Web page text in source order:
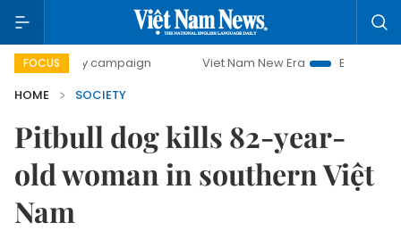
FOCUS
day campaign Viet Nam New Era
Bringing Resolutions
HOME
SOCIETY
Pitbull dog kills 82-year-
old woman in southern Việt
Nam